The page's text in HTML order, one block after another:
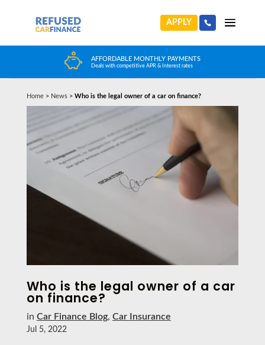
APPLY
AFFORDABLE MONTHLY PAYMENTS
Deals with competitive APR & Interest rates
Home> News> Who is the legal owner of a car on finance?
Who is the legal owner of a car
on finance?
in Car Finance Blog, Car Insurance
Jul 5, 2022